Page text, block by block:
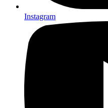
Instagram